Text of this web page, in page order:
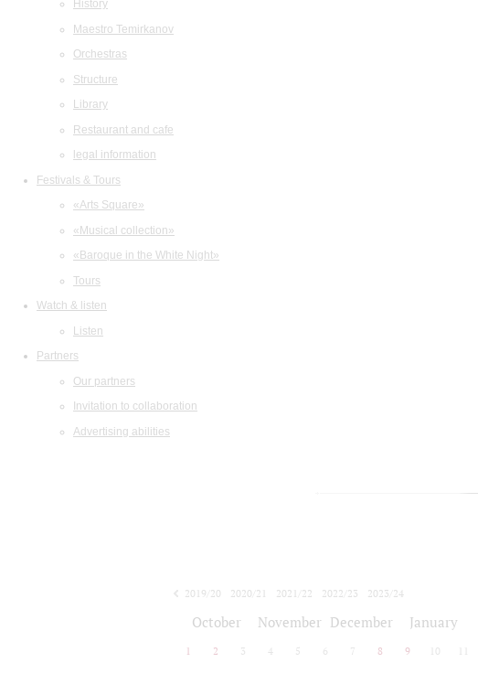
History
Maestro Temirkanov
Orchestras
Structure
Library
Restaurant and cafe
legal information
Festivals & Tours
«Arts Square»
«Musical collection»
«Baroque in the White Night»
Tours
Watch & listen
Listen
Partners
Our partners
Invitation to collaboration
Advertising abilities
2019/20
2020/21 2021/22 2022/23
2023/24
October November December January
1 2 3 4 5 6 7 8 9 10